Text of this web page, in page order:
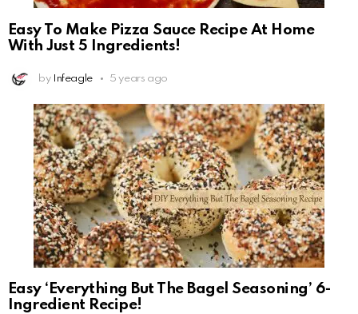
Easy To Make Pizza Sauce Recipe At Home
With Just 5 Ingredients!
by Infeagle 5 years ago
Easy ‘Everything But The Bagel Seasoning’ 6-
Ingredient Recipe!